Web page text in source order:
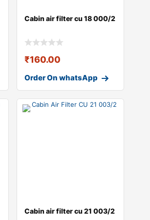
Cabin air filter cu 18 000/2
₹160.00
Order On whatsApp
Cabin air filter cu 21 003/2